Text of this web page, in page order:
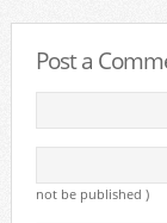
Post a
not be published )